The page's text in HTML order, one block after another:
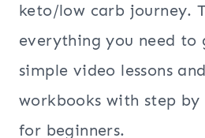
keto/low carb journey.
everything you need to
simple video lessons
workbooks with step
for beginners.